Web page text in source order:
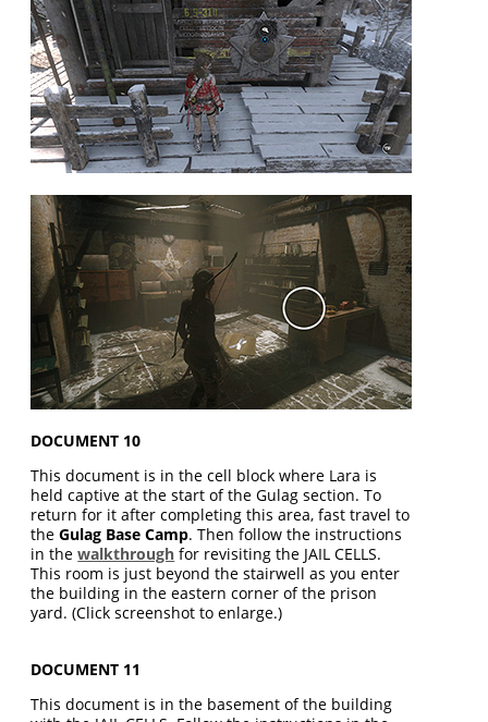
DOCUMENT 10
This document is in the cell block where Lara is
held captive at the start of the Gulag section. To
return for it after completing this area, fast travel to
theGulag Base Camp. Then follow the instructions
in thewalkthrough for revisiting the JAIL CELLS.
This room is just beyond the stairwell as you enter
the building in the eastern corner of the prison
yard. (Click screenshot to enlarge.)
DOCUMENT 11
This document is in the basement of the building